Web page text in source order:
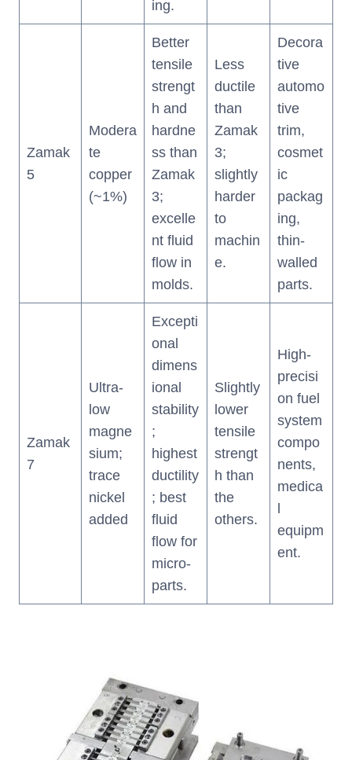
ing.
Zamak
5
Modera
te
copper
(~1%)
Better
tensile
strengt
h and
hardne
ss than
Zamak
3;
excelle
nt fluid
flow in
molds.
Less
ductile
than
Zamak
3;
slightly
harder
to
machin
e.
Decora
tive
automo
tive
trim,
cosmet
ic
packag
ing,
thin-
walled
parts.
Zamak
7
Ultra-
low
magne
sium;
trace
nickel
added
Excepti
onal
dimens
ional
stability
;
highest
ductility
; best
fluid
flow for
micro-
parts.
Slightly
lower
tensile
strengt
h than
the
others.
High-
precisi
on fuel
system
compo
nents,
medica
equipm
ent.